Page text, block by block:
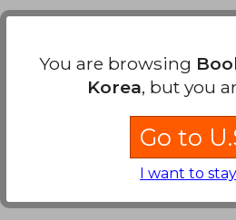
₩ 69,374
You are browsing
Korea, but you
Go to
I want to